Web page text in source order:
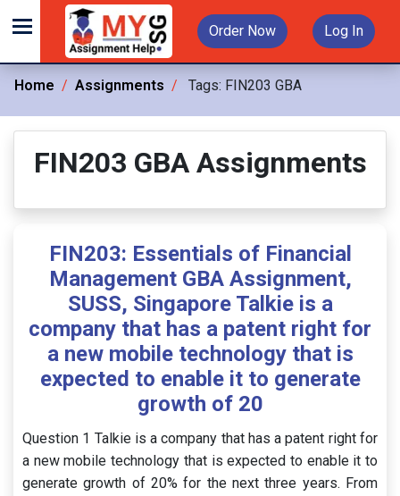
Order Now Log In
Home Assignments Tags: FIN203 GBA
FIN203 GBA Assignments
FIN203: Essentials of Financial
Management GBA Assignment,
SUSS, Singapore Talkie is a
company that has a patent right for
a new mobile technology that is
expected to enable it to generate
growth of 20
Question 1 Talkie is a company that has a patent right for
a new mobile technology that is expected to enable it to
generate growth of 20% for the next three years. From